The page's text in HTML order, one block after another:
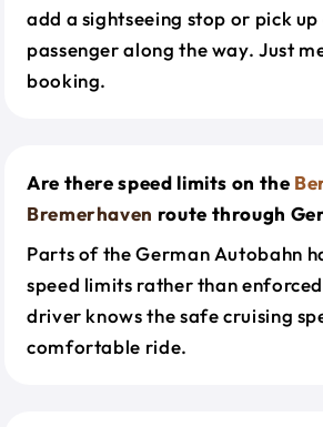
add a sightseeing stop or pick
passenger along the way. Just
booking.
Are there speed limits on the
Bremerhaven route through
Parts of the German Autobahn
speed limits rather than
driver knows the safe cruising
comfortable ride.